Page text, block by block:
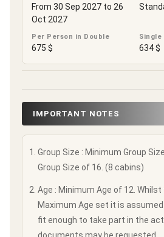
From 30 Sep 2027 to 26
Oct 2027
Per Person in Double
675 $
Single
634 $
IMPORTANT NOTES
Group Size : Minimum Group
Group Size of 16. (8 cabins)
Age : Minimum Age of 12.
Maximum Age set it is
fit enough to take part in the
documents may be requested.